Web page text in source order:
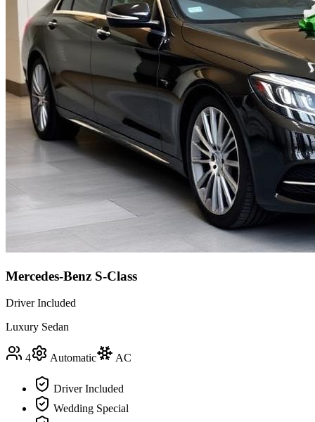
Mercedes-Benz S-Class
Driver Included
Luxury Sedan
4 Automatic AC
Driver Included
Wedding Special